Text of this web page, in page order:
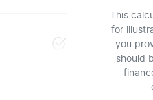
This
for
you
should